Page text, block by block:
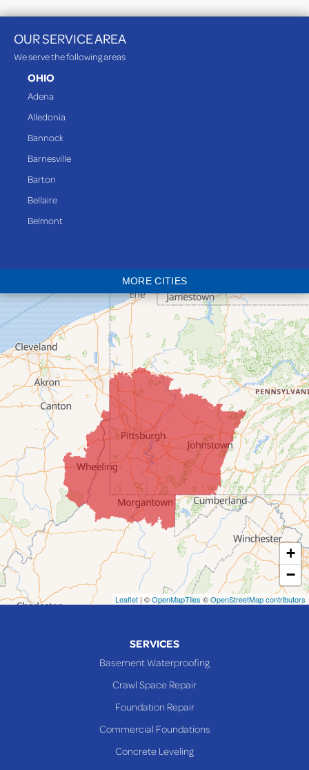
OUR SERVICE AREA
We serve the following areas
OHIO
Adena
Alledonia
Bannock
Barnesville
Barton
Bellaire
Belmont
Bridgeport
Clarington
Colerain
Dillonvale
Fairpoint
Flushing
Jacobsburg
Jerusalem
Lafferty
Laings
Lansing
Martins Ferry
Maynard
Mingo Junction
Neffs
MORE CITIES
+
−
Leaflet | ©OpenMapTiles ©OpenStreetMap contributors
SERVICES
Basement Waterproofing
Crawl Space Repair
Foundation Repair
Commercial Foundations
Concrete Leveling